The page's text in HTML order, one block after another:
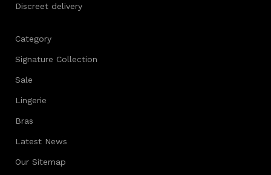
Discreet delivery
Category
Signature Collection
Sale
Lingerie
Bras
Latest News
Our Sitemap